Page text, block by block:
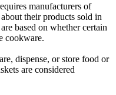
manufacturers of
their products sold in
based on whether certain
cookware.
dispense, or store food or
are considered